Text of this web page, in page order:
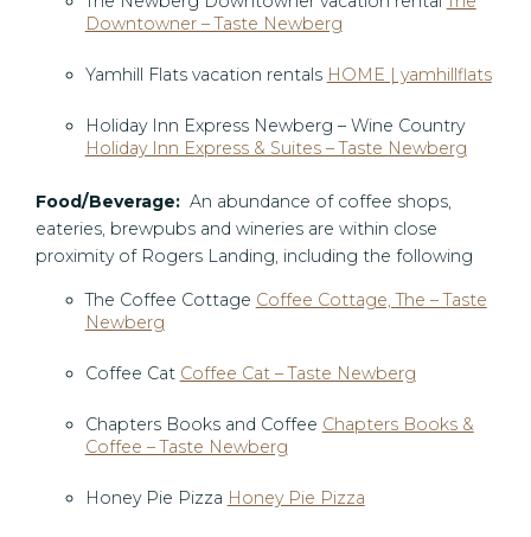
Downtowner – Taste Newberg
Yamhill Flats vacation rentals HOME | yamhillflats
Holiday Inn Express Newberg – Wine Country
Holiday Inn Express & Suites – Taste Newberg
Food/Beverage: An abundance of coffee shops,
eateries, brewpubs and wineries are within close
proximity of Rogers Landing, including the following
The Coffee Cottage Coffee Cottage, The – Taste
Newberg
Coffee Cat Coffee Cat – Taste Newberg
Chapters Books and Coffee Chapters Books &
Coffee – Taste Newberg
Honey Pie Pizza Honey Pie Pizza